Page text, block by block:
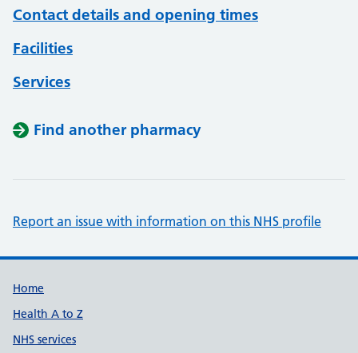
Contact details and opening times
Facilities
Services
Find another pharmacy
Report an issue with information on this NHS profile
Support links
Home
Health A to Z
NHS services